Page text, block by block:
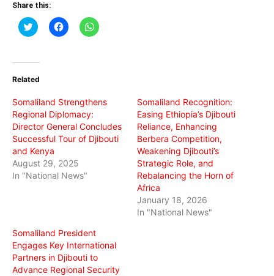
Share this:
Click
to
(Opens
new
Click
to
Click
to
Related
Somaliland Strengthens
Regional Diplomacy:
Director General Concludes
Successful Tour of Djibouti
and Kenya
August 29, 2025
In "National News"
Somaliland Recognition:
Easing Ethiopia’s Djibouti
Reliance, Enhancing
Berbera Competition,
Weakening Djibouti’s
Strategic Role, and
Rebalancing the Horn of
Africa
January 18, 2026
In "National News"
Somaliland President
Engages Key International
Partners in Djibouti to
Advance Regional Security